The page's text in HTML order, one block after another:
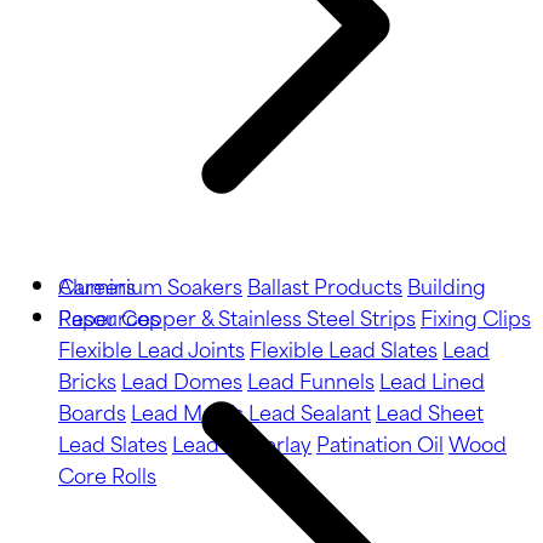
Aluminium SoakersBallast ProductsBuilding
PaperCopper & Stainless Steel StripsFixing Clips
Flexible Lead JointsFlexible Lead SlatesLead
BricksLead DomesLead FunnelsLead Lined
BoardsLead MotifsLead SealantLead Sheet
Lead SlatesLead UnderlayPatination OilWood
Core Rolls
Careers
Resources